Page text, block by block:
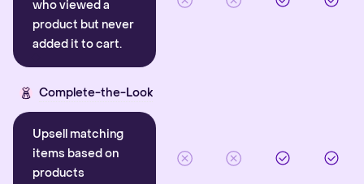
who viewed a
product but never
added it to cart.
Complete-the-Look
Upsell matching
items based on
products